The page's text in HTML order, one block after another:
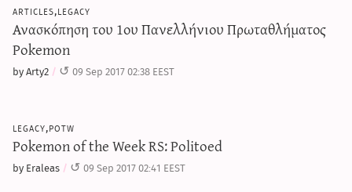
articles,legacy
Ανασκόπηση του 1ου Πανελλήνιου Πρωταθλήματος
Pokemon
by Arty2 09 Sep 2017 02:38 EEST
legacy,potw
Pokemon of the Week RS: Politoed
by Eraleas 09 Sep 2017 02:41 EEST